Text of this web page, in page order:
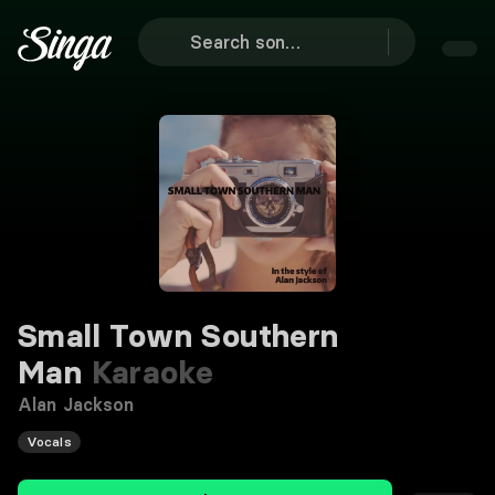
Small Town Southern
Man Karaoke
Alan Jackson
Vocals